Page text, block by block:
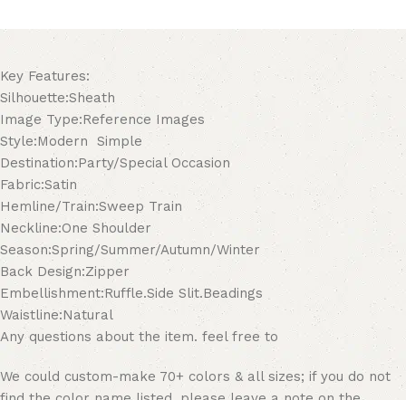
Key Features:
Silhouette:Sheath
Image Type:Reference Images
Style:Modern Simple
Destination:Party/Special Occasion
Fabric:Satin
Hemline/Train:Sweep Train
Neckline:One Shoulder
Season:Spring/Summer/Autumn/Winter
Back Design:Zipper
Embellishment:Ruffle.Side Slit.Beadings
Waistline:Natural
Any questions about the item. feel free to
We could custom-make 70+ colors & all sizes; if you do not